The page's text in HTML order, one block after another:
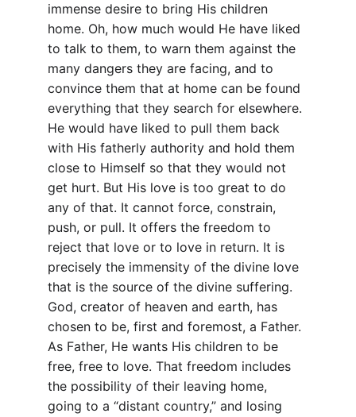
immense desire to bring His children
home. Oh, how much would He have liked
to talk to them, to warn them against the
many dangers they are facing, and to
convince them that at home can be found
everything that they search for elsewhere.
He would have liked to pull them back
with His fatherly authority and hold them
close to Himself so that they would not
get hurt. But His love is too great to do
any of that. It cannot force, constrain,
push, or pull. It offers the freedom to
reject that love or to love in return. It is
precisely the immensity of the divine love
that is the source of the divine suffering.
God, creator of heaven and earth, has
chosen to be, first and foremost, a Father.
As Father, He wants His children to be
free, free to love. That freedom includes
the possibility of their leaving home,
going to a “distant country,” and losing